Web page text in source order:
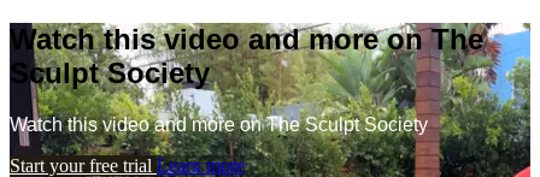
Watch this video and more on The
Sculpt Society
Watch this video and more on The Sculpt Society
Start your free trial Learn more